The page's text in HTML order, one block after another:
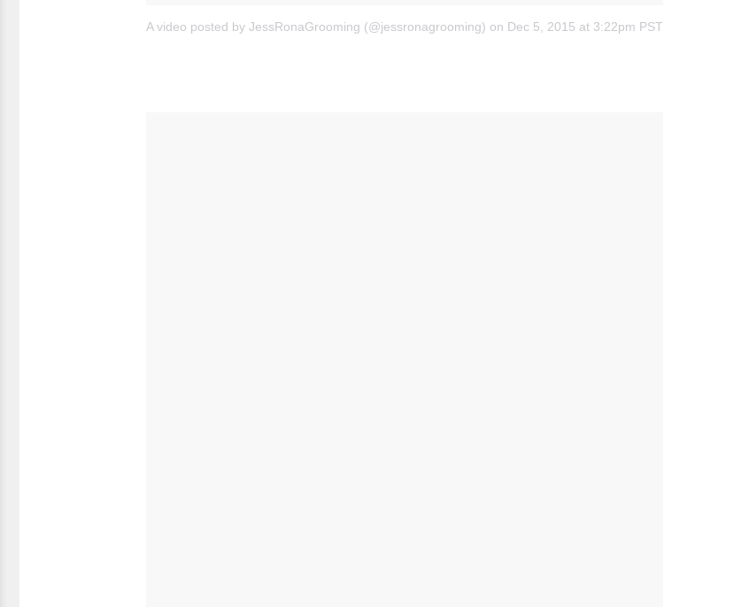
A video posted by JessRonaGrooming (@jessronagrooming) on Dec 5, 2015 at 3:22pm PST